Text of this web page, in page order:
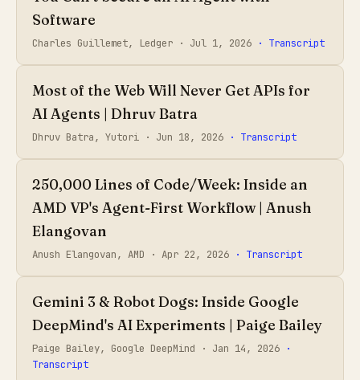
Software
Charles Guillemet, Ledger · Jul 1, 2026 · Transcript
Most of the Web Will Never Get APIs for
AI Agents | Dhruv Batra
Dhruv Batra, Yutori · Jun 18, 2026 · Transcript
250,000 Lines of Code/Week: Inside an
AMD VP's Agent-First Workflow | Anush
Elangovan
Anush Elangovan, AMD ·Apr 22, 2026 · Transcript
Gemini 3 & Robot Dogs: Inside Google
DeepMind's AI Experiments | Paige Bailey
Paige Bailey, Google DeepMind · Jan 14, 2026 ·
Transcript